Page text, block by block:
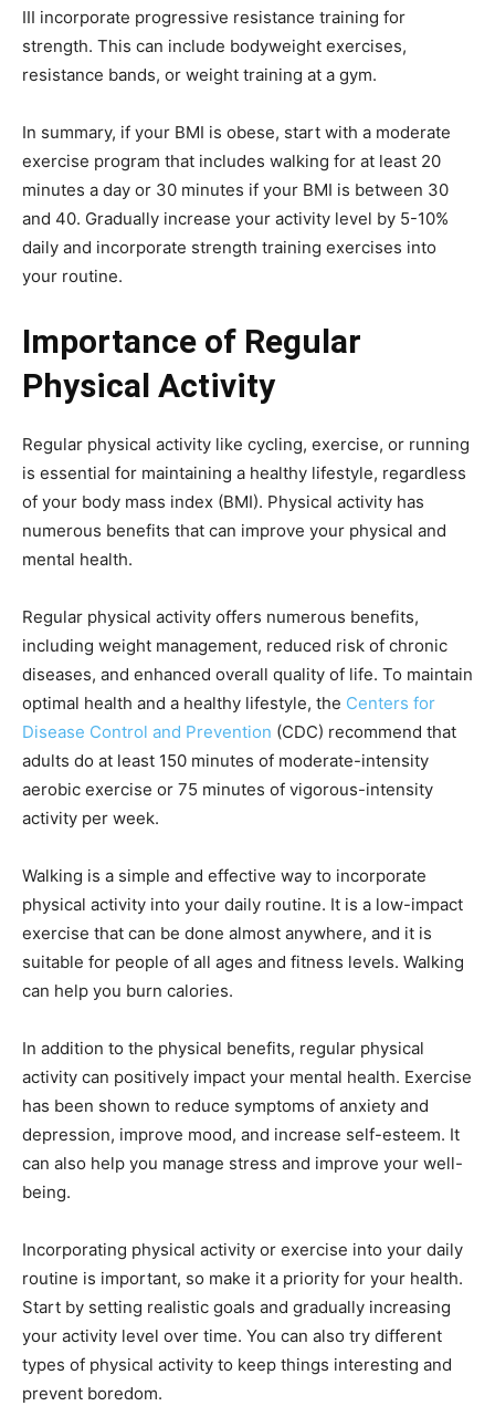
III incorporate progressive resistance training for
strength. This can include bodyweight exercises,
resistance bands, or weight training at a gym.
In summary, if your BMI is obese, start with a moderate
exercise program that includes walking for at least 20
minutes a day or 30 minutes if your BMI is between 30
and 40. Gradually increase your activity level by 5-10%
daily and incorporate strength training exercises into
your routine.
Importance of Regular
Physical Activity
Regular physical activity like cycling, exercise, or running
is essential for maintaining a healthy lifestyle, regardless
of your body mass index (BMI). Physical activity has
numerous benefits that can improve your physical and
mental health.
Regular physical activity offers numerous benefits,
including weight management, reduced risk of chronic
diseases, and enhanced overall quality of life. To maintain
optimal health and a healthy lifestyle, the Centers for
Disease Control and Prevention (CDC) recommend that
adults do at least 150 minutes of moderate-intensity
aerobic exercise or 75 minutes of vigorous-intensity
activity per week.
Walking is a simple and effective way to incorporate
physical activity into your daily routine. It is a low-impact
exercise that can be done almost anywhere, and it is
suitable for people of all ages and fitness levels. Walking
can help you burn calories.
In addition to the physical benefits, regular physical
activity can positively impact your mental health. Exercise
has been shown to reduce symptoms of anxiety and
depression, improve mood, and increase self-esteem. It
can also help you manage stress and improve your well-
being.
Incorporating physical activity or exercise into your daily
routine is important, so make it a priority for your health.
Start by setting realistic goals and gradually increasing
your activity level over time. You can also try different
types of physical activity to keep things interesting and
prevent boredom.